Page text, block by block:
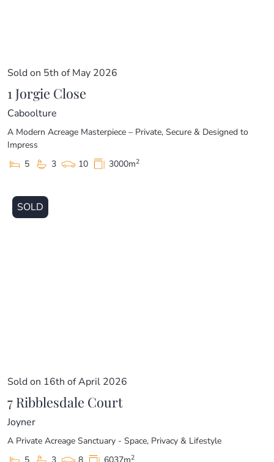
Sold on 5th of May 2026
1 Jorgie Close
Caboolture
A Modern Acreage Masterpiece – Private, Secure & Designed to
Impress
5
3 10 3000m2
SOLD
Sold on 16th of April 2026
7 Ribblesdale Court
Joyner
A Private Acreage Sanctuary - Space, Privacy & Lifestyle
2